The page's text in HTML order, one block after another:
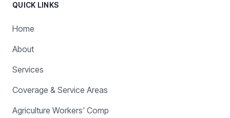
QUICK LINKS
Home
About
Services
Coverage & Service Areas
Agriculture Workers' Comp